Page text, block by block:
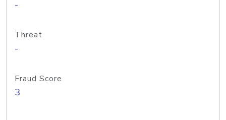
-
Threat
-
Fraud Score
3